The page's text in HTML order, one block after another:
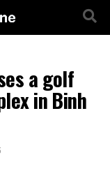
a golf
in Binh